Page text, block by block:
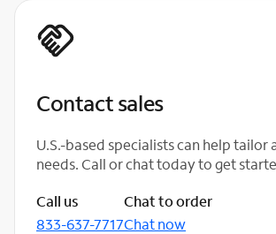
Contact sales
U.S.-based specialists can help tailor
needs. Call or chat today to get
Call us
833-637-7717
Chat to order
Chat now